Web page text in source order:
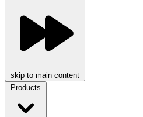
skip to main content
Products